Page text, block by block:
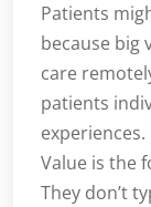
Patients
because big
care
patients
experiences.
Value is the
They don’t